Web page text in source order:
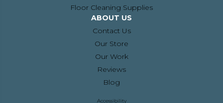
Floor Cleaning Supplies
ABOUT US
Contact Us
Our Store
Our Work
Reviews
Blog
Accessibility